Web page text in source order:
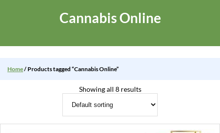
Cannabis Online
Home/ Products tagged “Cannabis Online”
Showing all 8 results